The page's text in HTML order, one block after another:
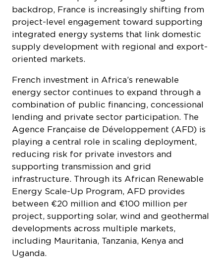
energy sector continues to expand through a
combination of public financing, concessional
lending and private sector participation. The
Agence Française de Développement (AFD) is
playing a central role in scaling deployment,
reducing risk for private investors and
supporting transmission and grid
infrastructure. Through its African Renewable
Energy Scale-Up Program, AFD provides
between €20 million and €100 million per
project, supporting solar, wind and geothermal
developments across multiple markets,
including Mauritania, Tanzania, Kenya and
Uganda.
Beyond financing, French energy companies
remain among the most active international
developers in Africa’s power sector. EDF
power solutions is targeting a fivefold increase
in its renewable energy portfolio on the
continent between 2024 and 2026, with